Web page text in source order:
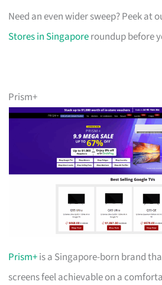
Need an even wider sweep? Peek at
Stores in Singaporeroundup before
Prism+
Prism+is a Singapore-born brand
screens feel achievable on a